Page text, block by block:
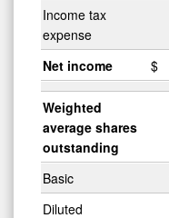
Income tax
expense
Net income
$
Weighted
average shares
outstanding
Basic
Diluted